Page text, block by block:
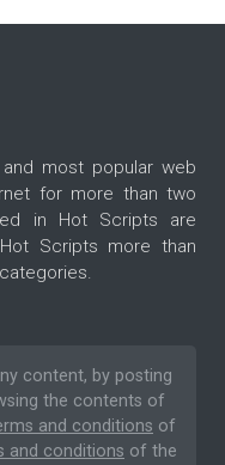
most popular web
for more than two
in Hot Scripts are
Scripts more than
content, by posting
the contents of
and conditions of
and conditions of the